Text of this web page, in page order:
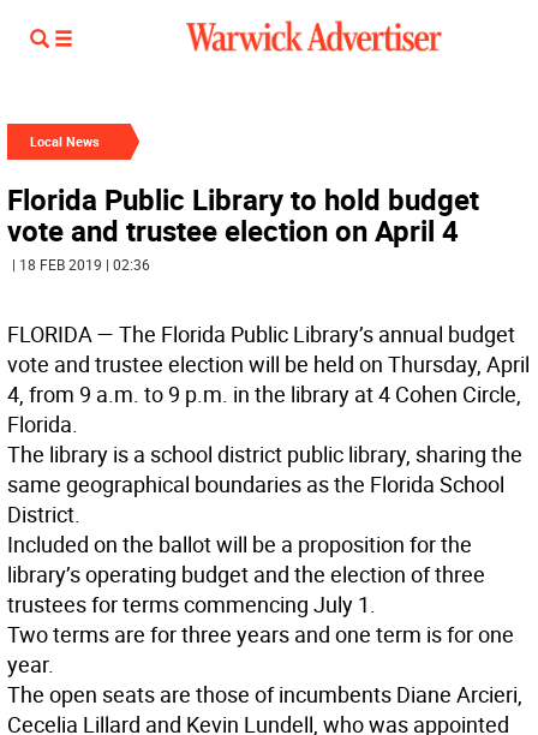
Local News
Florida Public Library to hold budget
vote and trustee election on April 4
| 18 FEB 2019 | 02:36
FLORIDA— The Florida Public Library’s annual budget
vote and trustee election will be held on Thursday, April
4, from 9 a.m. to 9 p.m. in the library at 4 Cohen Circle,
Florida.
The library is a school district public library, sharing the
same geographical boundaries as the Florida School
District.
Included on the ballot will be a proposition for the
library’s operating budget and the election of three
trustees for terms commencing July 1.
Two terms are for three years and one term is for one
year.
The open seats are those of incumbents Diane Arcieri,
Cecelia Lillard and Kevin Lundell, who was appointed